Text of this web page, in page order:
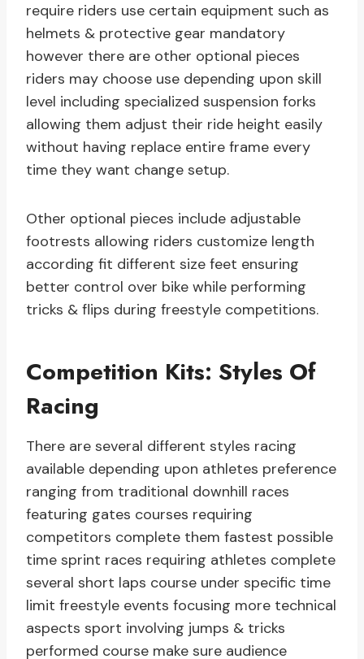
require riders use certain equipment such as
helmets & protective gear mandatory
however there are other optional pieces
riders may choose use depending upon skill
level including specialized suspension forks
allowing them adjust their ride height easily
without having replace entire frame every
time they want change setup.
Other optional pieces include adjustable
footrests allowing riders customize length
according fit different size feet ensuring
better control over bike while performing
tricks & flips during freestyle competitions.
Competition Kits: Styles Of
Racing
There are several different styles racing
available depending upon athletes preference
ranging from traditional downhill races
featuring gates courses requiring
competitors complete them fastest possible
time sprint races requiring athletes complete
several short laps course under specific time
limit freestyle events focusing more technical
aspects sport involving jumps & tricks
performed course make sure audience